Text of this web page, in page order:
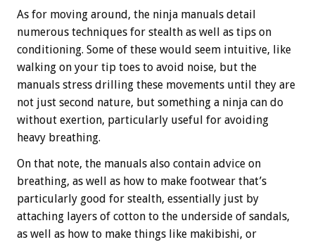
As for moving around, the ninja manuals detail
numerous techniques for stealth as well as tips on
conditioning. Some of these would seem intuitive, like
walking on your tip toes to avoid noise, but the
manuals stress drilling these movements until they are
not just second nature, but something a ninja can do
without exertion, particularly useful for avoiding
heavy breathing.
On that note, the manuals also contain advice on
breathing, as well as how to make footwear that’s
particularly good for stealth, essentially just by
attaching layers of cotton to the underside of sandals,
as well as how to make things like makibishi, or